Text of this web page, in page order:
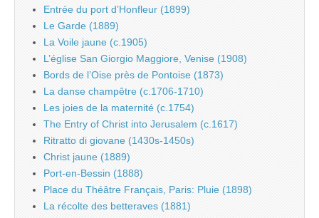
Entrée du port d’Honfleur (1899)
Le Garde (1889)
La Voile jaune (c.1905)
L’église San Giorgio Maggiore, Venise (1908)
Bords de l’Oise près de Pontoise (1873)
La danse champêtre (c.1706-1710)
Les joies de la maternité (c.1754)
The Entry of Christ into Jerusalem (c.1617)
Ritratto di giovane (1430s-1450s)
Christ jaune (1889)
Port-en-Bessin (1888)
Place du Théâtre Français, Paris: Pluie (1898)
La récolte des betteraves (1881)